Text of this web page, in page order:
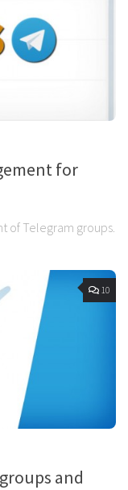
for
of Telegram groups.
10
and